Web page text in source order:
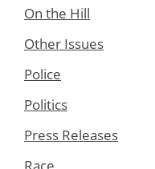
On the Hill
Other Issues
Police
Politics
Press Releases
Race